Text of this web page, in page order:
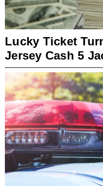
Lucky Ticket
Jersey Cash 5